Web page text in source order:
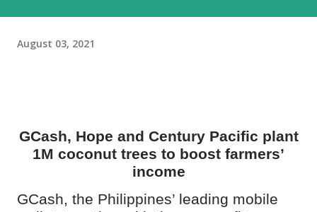
August 03, 2021
GCash, Hope and Century Pacific plant
1M coconut trees to boost farmers’
income
GCash, the Philippines’ leading mobile